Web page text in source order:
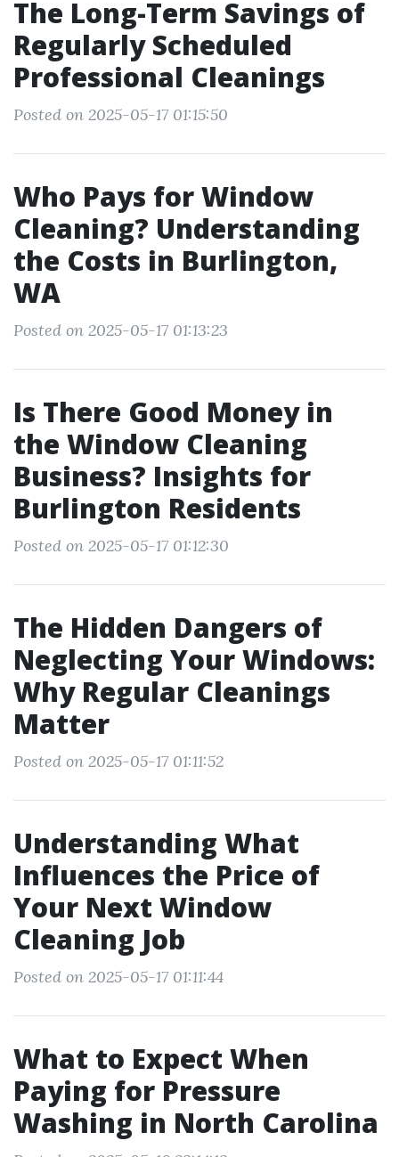
The Long-Term Savings of
Regularly Scheduled
Professional Cleanings
Posted on 2025-05-17 01:15:50
Who Pays for Window
Cleaning? Understanding
the Costs in Burlington,
WA
Posted on 2025-05-17 01:13:23
Is There Good Money in
the Window Cleaning
Business? Insights for
Burlington Residents
Posted on 2025-05-17 01:12:30
The Hidden Dangers of
Neglecting Your Windows:
Why Regular Cleanings
Matter
Posted on 2025-05-17 01:11:52
Understanding What
Influences the Price of
Your Next Window
Cleaning Job
Posted on 2025-05-17 01:11:44
What to Expect When
Paying for Pressure
Washing in North Carolina